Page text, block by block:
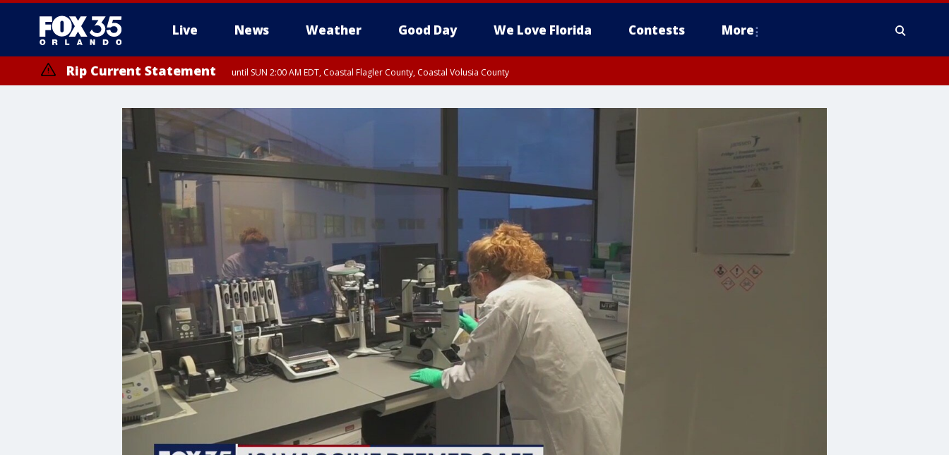
Live News Weather Good Day We Love Florida Contests More
Rip Current Statement until SUN 2:00 AM EDT, Coastal Flagler County, Coastal Volusia County